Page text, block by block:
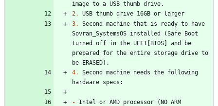
2.
3.
Second machine that is ready to have
Sovran_SystemsOS installed (Safe Boot
turned off in the UEFI[BIOS] and be
prepared for the entire storage drive to
4.
Second machine needs the following
- Intel or AMD processor (NO ARM